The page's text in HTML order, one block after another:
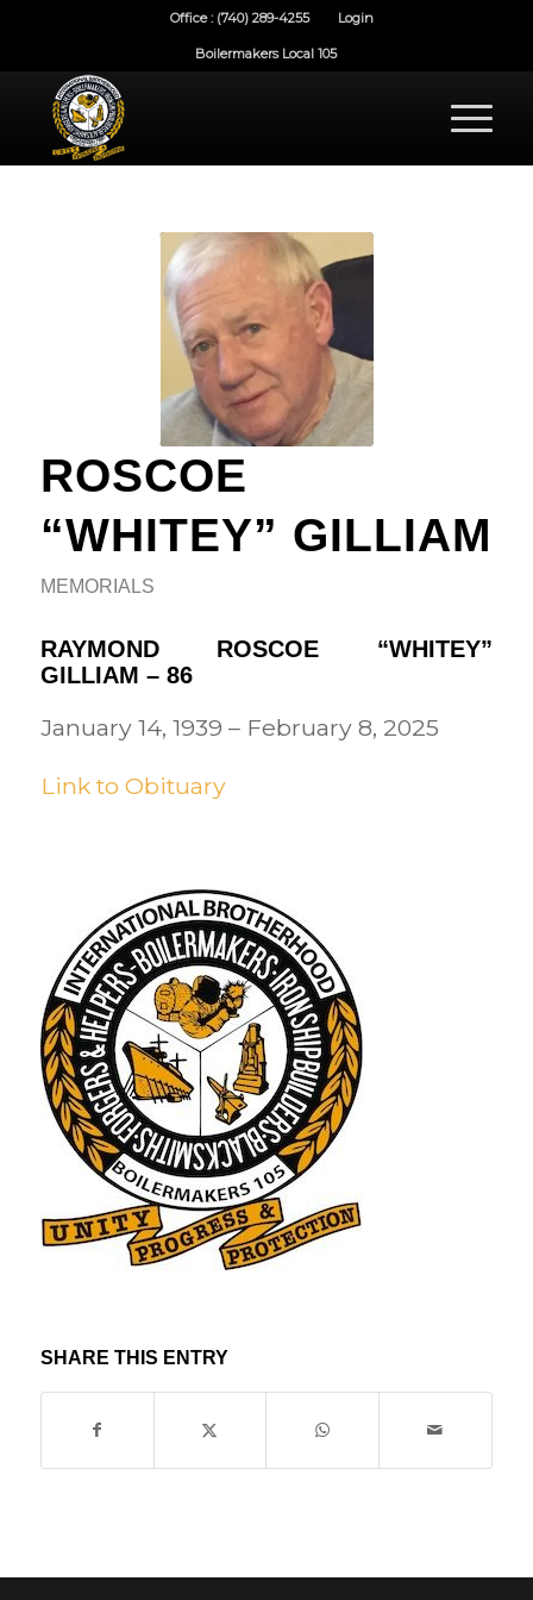
Office : (740) 289-4255 Login
Boilermakers Local 105
ROSCOE
“WHITEY” GILLIAM
MEMORIALS
RAYMOND ROSCOE “WHITEY”
GILLIAM – 86
January 14, 1939 – February 8, 2025
Link to Obituary
SHARE THIS ENTRY